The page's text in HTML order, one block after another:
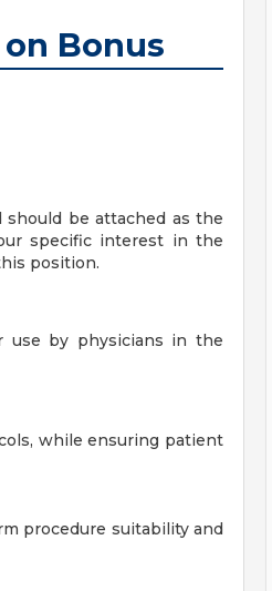
Bonus
be attached as the
specific interest in the
position.
use by physicians in the
while ensuring patient
procedure suitability and